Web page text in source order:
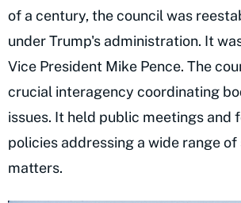
of a century, the council was
under Trump's administration. It
Vice President Mike Pence. The
crucial interagency coordinating
issues. It held public meetings and
policies addressing a wide range
matters.